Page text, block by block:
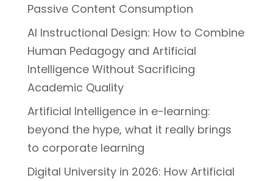
Passive Content Consumption
AI Instructional Design: How to Combine
Human Pedagogy and Artificial
Intelligence Without Sacrificing
Academic Quality
Artificial Intelligence in e-learning:
beyond the hype, what it really brings
to corporate learning
Digital University in 2026: How Artificial